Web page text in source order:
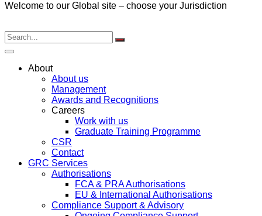
Welcome to our Global site – choose your Jurisdiction
About
About us
Management
Awards and Recognitions
Careers
Work with us
Graduate Training Programme
CSR
Contact
GRC Services
Authorisations
FCA & PRA Authorisations
EU & International Authorisations
Compliance Support & Advisory